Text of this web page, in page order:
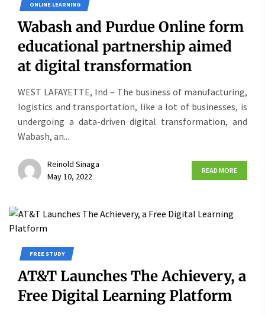
ONLINE LEARNING
Wabash and Purdue Online form
educational partnership aimed
at digital transformation
WEST LAFAYETTE, Ind – The business of manufacturing,
logistics and transportation, like a lot of businesses, is
undergoing a data-driven digital transformation, and
Wabash, an...
Reinold Sinaga
May 10, 2022
READ MORE
FREE STUDY
AT&T Launches The Achievery, a
Free Digital Learning Platform